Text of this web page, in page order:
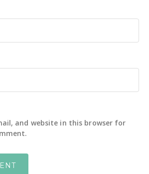
and website in this browser for